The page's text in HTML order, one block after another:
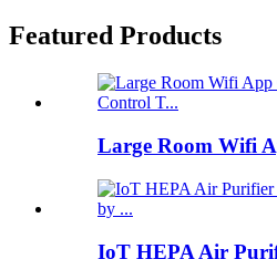
Featured Products
Large Room Wifi
IoT HEPA Air